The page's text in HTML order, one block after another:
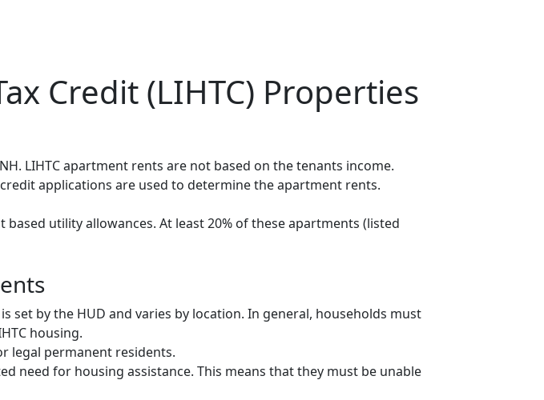
Credit (LIHTC) Properties
LIHTC apartment rents are not based on the tenants income.
applications are used to determine the apartment rents.
utility allowances. At least 20% of these apartments (listed
set by the HUD and varies by location. In general, households must
housing.
legal permanent residents.
need for housing assistance. This means that they must be unable